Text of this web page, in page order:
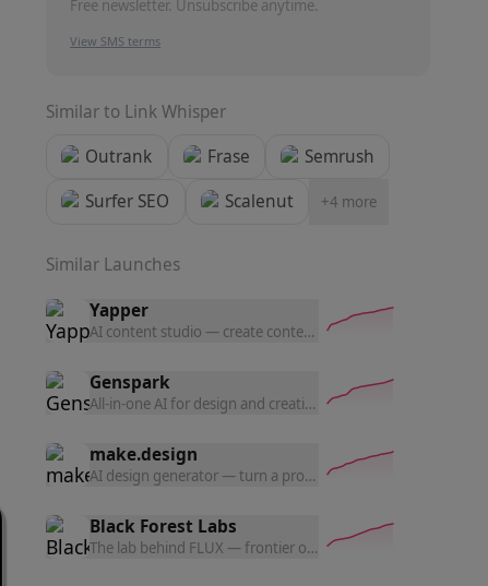
Free newsletter. Unsubscribe anytime.
View SMS terms
Similar to Link Whisper
Outrank
Frase
Semrush
Surfer SEO
Scalenut +4 more
Similar Launches
Yapper
AI content studio — create content with the latest AI tools
Genspark
All-in-one AI for design and creation — generate UI
make.design
AI design generator — turn a prompt into polished website
Black Forest Labs
The lab behind FLUX — frontier open and commercial